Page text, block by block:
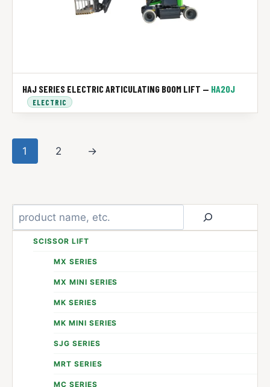
HAJ SERIES ELECTRIC ARTICULATING BOOM LIFT — HA20J
ELECTRIC
1 2 →
Search
SCISSOR LIFT
MX SERIES
MX MINI SERIES
MK SERIES
MK MINI SERIES
SJG SERIES
MRT SERIES
MC SERIES